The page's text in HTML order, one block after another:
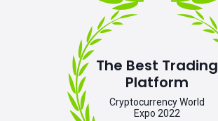
The Best Trading
Platform
Cryptocurrency World
Expo 2022